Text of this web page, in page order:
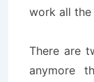
work all the
There are
anymore